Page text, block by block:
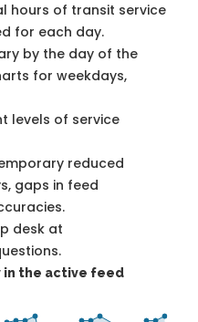
hours of transit service
for each day.
by the day of the
for weekdays,
levels of service
reduced
gaps in feed
desk at
in the active feed